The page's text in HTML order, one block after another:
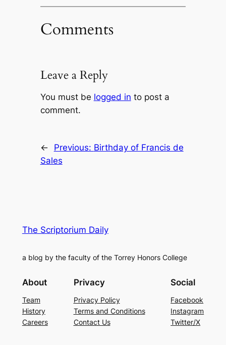
Comments
Leave a Reply
You must be logged in to post a
comment.
← Previous: Birthday of Francis de
Sales
The Scriptorium Daily
a blog by the faculty of the Torrey Honors College
About
Team
History
Careers
Privacy
Privacy Policy
Terms and Conditions
Contact Us
Social
Facebook
Instagram
Twitter/X